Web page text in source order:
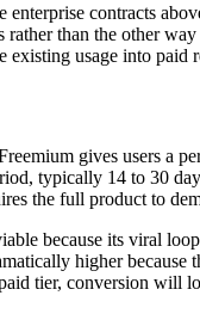
contracts
rather than the other
usage into
gives users
typically 14 to 30
the full product to
because its viral
higher
tier, conversion